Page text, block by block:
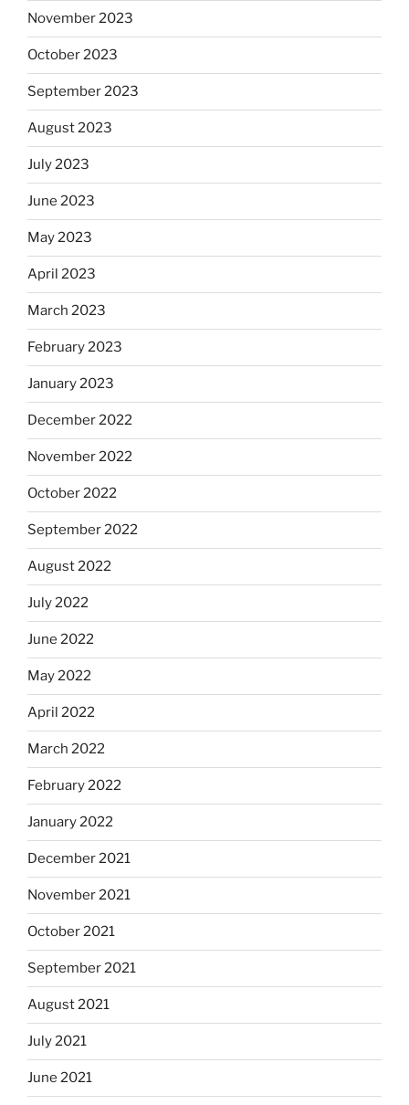
November 2023
October 2023
September 2023
August 2023
July 2023
June 2023
May 2023
April 2023
March 2023
February 2023
January 2023
December 2022
November 2022
October 2022
September 2022
August 2022
July 2022
June 2022
May 2022
April 2022
March 2022
February 2022
January 2022
December 2021
November 2021
October 2021
September 2021
August 2021
July 2021
June 2021